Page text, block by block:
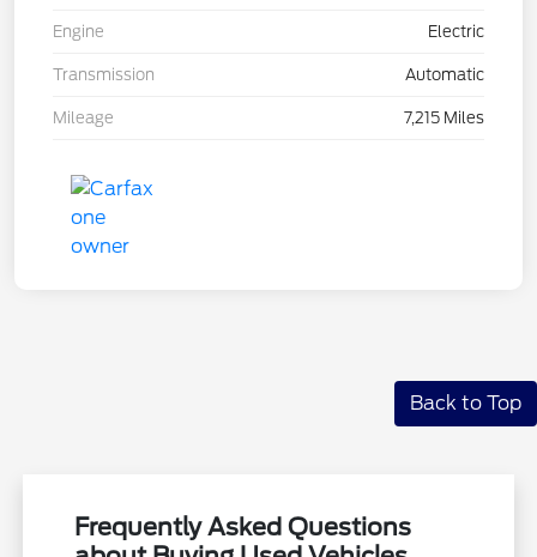
Engine Electric
Transmission Automatic
Mileage 7,215 Miles
Back to Top
Frequently Asked Questions